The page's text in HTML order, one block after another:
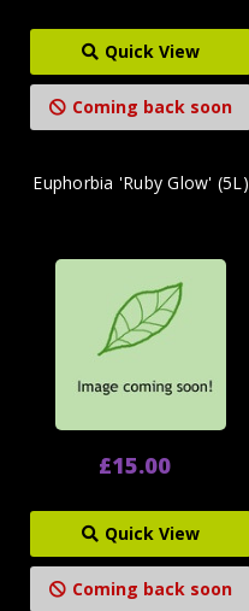
Quick View
Coming back soon
Euphorbia 'Ruby Glow' (5L)
£15.00
Quick View
Coming back soon